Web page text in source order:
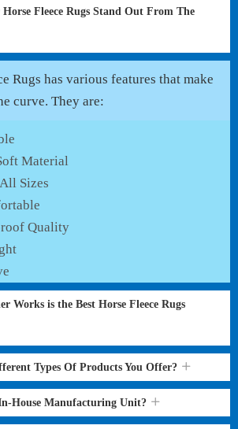
Fleece Rugs Stand Out From The
Rugs has various features that make
curve. They are:
Material
Sizes
Quality
Works is the Best Horse Fleece Rugs
Types Of Products You Offer?
House Manufacturing Unit?